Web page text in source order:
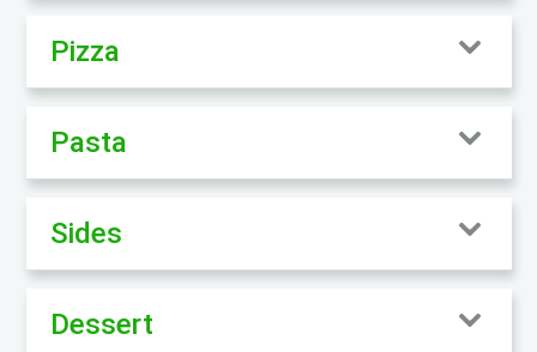
Pizza
Pasta
Sides
Dessert